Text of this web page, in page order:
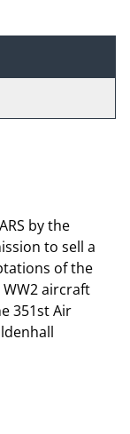
by the
to sell a
of the
aircraft
351st Air